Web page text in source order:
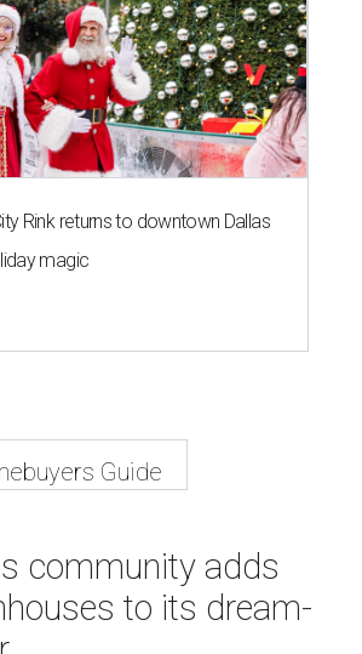
Rink returns to downtown Dallas
magic
Guide
community adds
to its dream-